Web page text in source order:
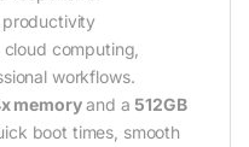
productivity
computing,
workflows.
memoryand a512GB
boot times, smooth